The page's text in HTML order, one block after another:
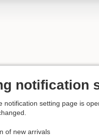
notification
notification setting page is
of new arrivals